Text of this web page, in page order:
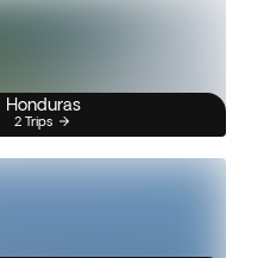
Honduras
2 Trips